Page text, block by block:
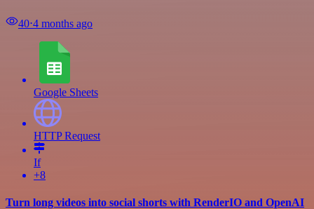
40⋅4 months ago
Google Sheets
HTTP Request
If
+8
Turn long videos into social shorts with RenderIO and OpenAI